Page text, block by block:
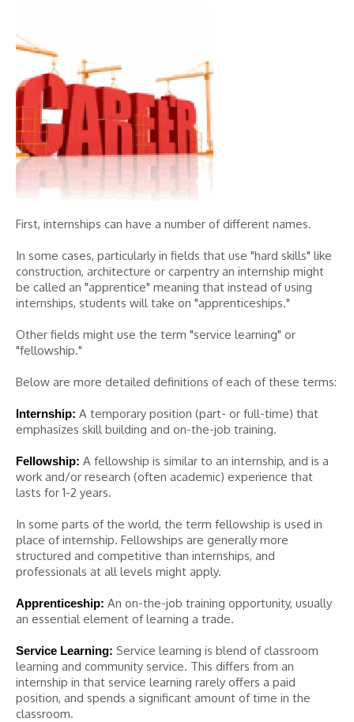
First, internships can have a number of different names.
In some cases, particularly in fields that use "hard skills" like
construction, architecture or carpentry an internship might
be called an "apprentice" meaning that instead of using
internships, students will take on "apprenticeships."
Other fields might use the term "service learning" or
"fellowship."
Below are more detailed definitions of each of these terms:
Internship: A temporary position (part- or full-time) that
emphasizes skill building and on-the-job training.
Fellowship: A fellowship is similar to an internship, and is a
work and/or research (often academic) experience that
lasts for 1-2 years.
In some parts of the world, the term fellowship is used in
place of internship. Fellowships are generally more
structured and competitive than internships, and
professionals at all levels might apply.
Apprenticeship: An on-the-job training opportunity, usually
an essential element of learning a trade.
Service Learning: Service learning is blend of classroom
learning and community service. This differs from an
internship in that service learning rarely offers a paid
position, and spends a significant amount of time in the
classroom.